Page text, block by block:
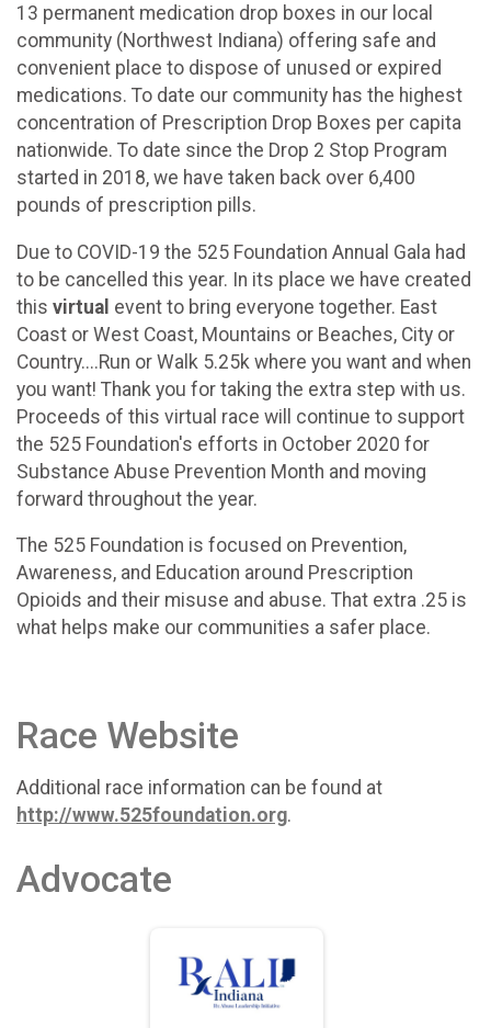
13 permanent medication drop boxes in our local
community (Northwest Indiana) offering safe and
convenient place to dispose of unused or expired
medications. To date our community has the highest
concentration of Prescription Drop Boxes per capita
nationwide. To date since the Drop 2 Stop Program
started in 2018, we have taken back over 6,400
pounds of prescription pills.
Due to COVID-19 the 525 Foundation Annual Gala had
to be cancelled this year. In its place we have created
this virtual event to bring everyone together. East
Coast or West Coast, Mountains or Beaches, City or
Country....Run or Walk 5.25k where you want and when
you want! Thank you for taking the extra step with us.
Proceeds of this virtual race will continue to support
the 525 Foundation's efforts in October 2020 for
Substance Abuse Prevention Month and moving
forward throughout the year.
The 525 Foundation is focused on Prevention,
Awareness, and Education around Prescription
Opioids and their misuse and abuse. That extra .25 is
what helps make our communities a safer place.
Race Website
Additional race information can be found at
http://www.525foundation.org.
Advocate